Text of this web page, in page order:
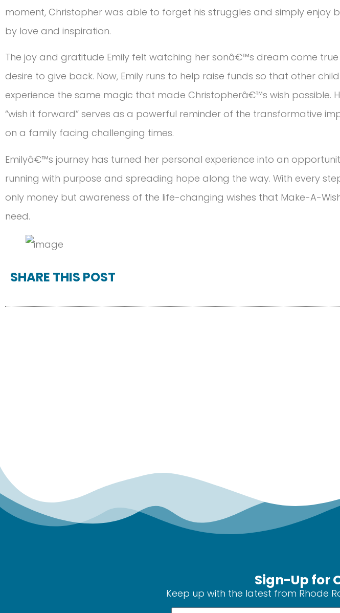
moment, Christopher was able to forget his struggles and simply enjoy
by love and inspiration.
The joy and gratitude Emily felt watching her sonâ€™s dream come
desire to give back. Now, Emily runs to help raise funds so that other
experience the same magic that made Christopherâ€™s wish possible.
“wish it forward” serves as a powerful reminder of the transformative
on a family facing challenging times.
Emilyâ€™s journey has turned her personal experience into an
running with purpose and spreading hope along the way. With every
only money but awareness of the life-changing wishes that Make-A-
need.
SHARE THIS POST
Sign-Up for
Keep up with the latest from Rhode